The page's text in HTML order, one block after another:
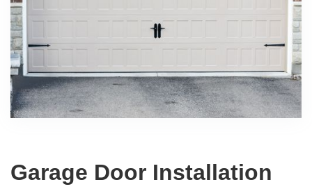
Garage Door Installation